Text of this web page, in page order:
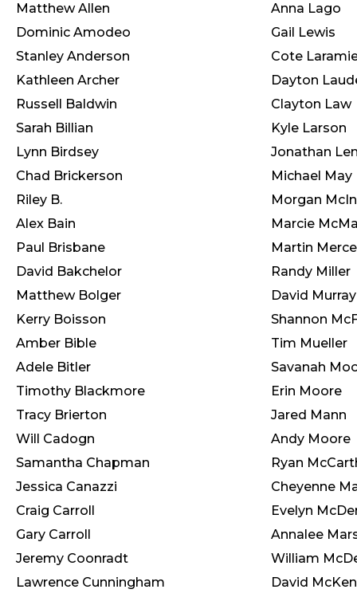
Matthew Allen
Anna Lago
Dominic Amodeo
Gail Lewis
Stanley Anderson
Cote
Kathleen Archer
Dayton
Russell Baldwin
Clayton Law
Sarah Billian
Kyle Larson
Lynn Birdsey
Jonathan
Chad Brickerson
Michael May
Riley B.
Morgan
Alex Bain
Marcie
Paul Brisbane
Martin
David Bakchelor
Randy Miller
Matthew Bolger
David Murray
Kerry Boisson
Shannon
Amber Bible
Tim Mueller
Adele Bitler
Savanah
Timothy Blackmore
Erin Moore
Tracy Brierton
Jared Mann
Will Cadogn
Andy Moore
Samantha Chapman
Ryan
Jessica Canazzi
Cheyenne
Craig Carroll
Evelyn
Gary Carroll
Annalee
Jeremy Coonradt
William
Lawrence Cunningham
David